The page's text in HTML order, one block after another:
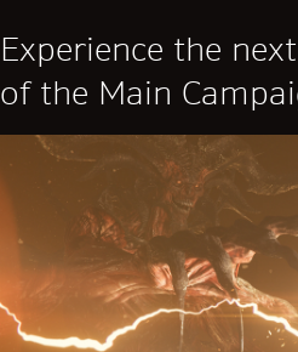
Experience the
of the Main